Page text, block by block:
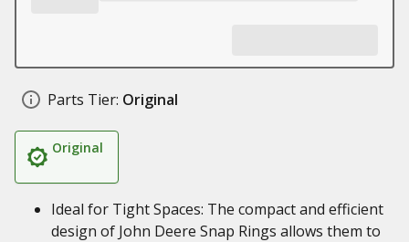
Parts Tier: Original
Original
Ideal for Tight Spaces: The compact and efficient
design of John Deere Snap Rings allows them to